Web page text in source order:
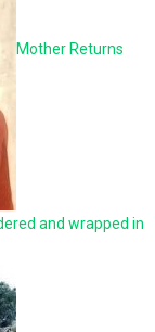
Mother Returns
and wrapped in